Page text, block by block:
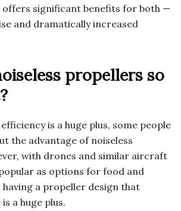
significant benefits for both —
and dramatically increased
propellers so
is a huge plus, some people
the advantage of noiseless
with drones and similar aircraft
as options for food and
a propeller design that
a huge plus.